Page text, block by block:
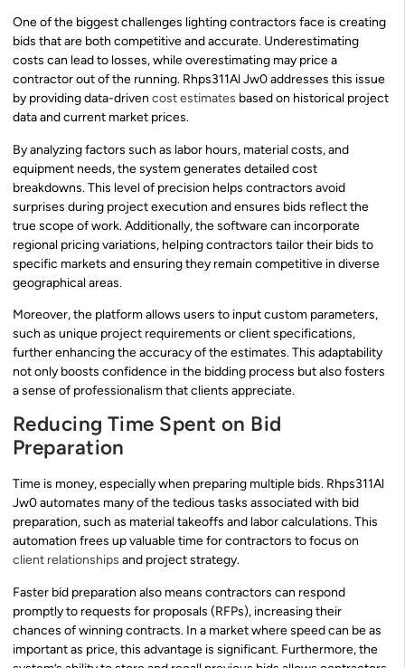
One of the biggest challenges lighting contractors face is creating
bids that are both competitive and accurate. Underestimating
costs can lead to losses, while overestimating may price a
contractor out of the running. Rhps311Al Jw0 addresses this issue
by providing data-driven cost estimates based on historical project
data and current market prices.
By analyzing factors such as labor hours, material costs, and
equipment needs, the system generates detailed cost
breakdowns. This level of precision helps contractors avoid
surprises during project execution and ensures bids reflect the
true scope of work. Additionally, the software can incorporate
regional pricing variations, helping contractors tailor their bids to
specific markets and ensuring they remain competitive in diverse
geographical areas.
Moreover, the platform allows users to input custom parameters,
such as unique project requirements or client specifications,
further enhancing the accuracy of the estimates. This adaptability
not only boosts confidence in the bidding process but also fosters
a sense of professionalism that clients appreciate.
Reducing Time Spent on Bid
Preparation
Time is money, especially when preparing multiple bids. Rhps311Al
Jw0 automates many of the tedious tasks associated with bid
preparation, such as material takeoffs and labor calculations. This
automation frees up valuable time for contractors to focus on
client relationships and project strategy.
Faster bid preparation also means contractors can respond
promptly to requests for proposals (RFPs), increasing their
chances of winning contracts. In a market where speed can be as
important as price, this advantage is significant. Furthermore, the